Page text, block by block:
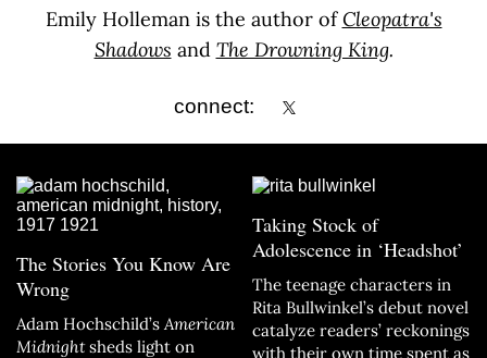
Emily Holleman is the author of Cleopatra's
Shadows and The Drowning King.
connect:
The Stories You Know Are
Wrong
Adam Hochschild’s American
Midnightsheds light on
Taking Stock of
Adolescence in ‘Headshot’
The teenage characters in
Rita Bullwinkel’s debut novel
catalyze readers’ reckonings
with their own time spent as